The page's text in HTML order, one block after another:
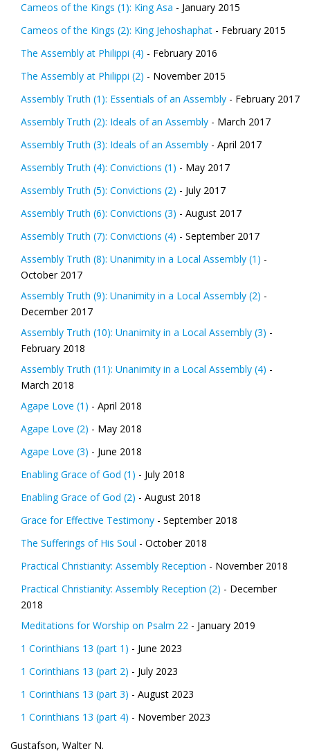
Cameos of the Kings (1): King Asa - January 2015
Cameos of the Kings (2): King Jehoshaphat - February 2015
The Assembly at Philippi (4) - February 2016
The Assembly at Philippi (2) - November 2015
Assembly Truth (1): Essentials of an Assembly - February 2017
Assembly Truth (2): Ideals of an Assembly - March 2017
Assembly Truth (3): Ideals of an Assembly - April 2017
Assembly Truth (4): Convictions (1) - May 2017
Assembly Truth (5): Convictions (2) - July 2017
Assembly Truth (6): Convictions (3) - August 2017
Assembly Truth (7): Convictions (4) - September 2017
Assembly Truth (8): Unanimity in a Local Assembly (1) -
October 2017
Assembly Truth (9): Unanimity in a Local Assembly (2) -
December 2017
Assembly Truth (10): Unanimity in a Local Assembly (3) -
February 2018
Assembly Truth (11): Unanimity in a Local Assembly (4) -
March 2018
Agape Love (1) - April 2018
Agape Love (2) - May 2018
Agape Love (3) - June 2018
Enabling Grace of God (1) - July 2018
Enabling Grace of God (2) - August 2018
Grace for Effective Testimony - September 2018
The Sufferings of His Soul - October 2018
Practical Christianity: Assembly Reception - November 2018
Practical Christianity: Assembly Reception (2) - December
2018
Meditations for Worship on Psalm 22 - January 2019
1 Corinthians 13 (part 1) - June 2023
1 Corinthians 13 (part 2) - July 2023
1 Corinthians 13 (part 3) - August 2023
1 Corinthians 13 (part 4) - November 2023
Gustafson, Walter N.